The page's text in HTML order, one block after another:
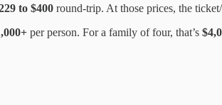
to $400 round-trip. At those prices, the
per person. For a family of four, that’s